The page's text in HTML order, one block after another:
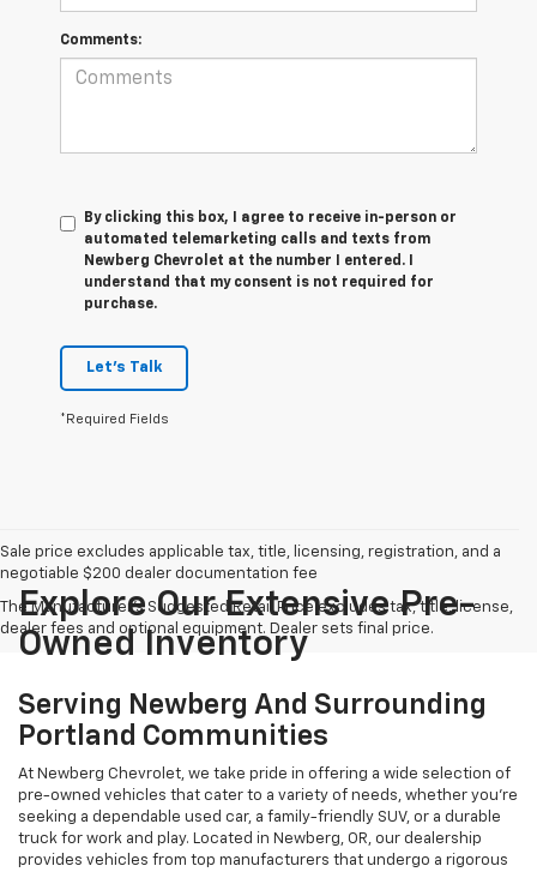
Comments:
By clicking this box, I agree to receive in-person or
automated telemarketing calls and texts from
Newberg Chevrolet at the number I entered. I
understand that my consent is not required for
purchase.
Let's Talk
*Required Fields
Sale price excludes applicable tax, title, licensing, registration, and a
negotiable $200 dealer documentation fee
The Manufacturer's Suggested Retail Price excludes tax, title, license,
dealer fees and optional equipment. Dealer sets final price.
Explore Our Extensive Pre-
Owned Inventory
Serving Newberg And Surrounding
Portland Communities
At Newberg Chevrolet, we take pride in offering a wide selection of
pre-owned vehicles that cater to a variety of needs, whether you're
seeking a dependable used car, a family-friendly SUV, or a durable
truck for work and play. Located in Newberg, OR, our dealership
provides vehicles from top manufacturers that undergo a rigorous